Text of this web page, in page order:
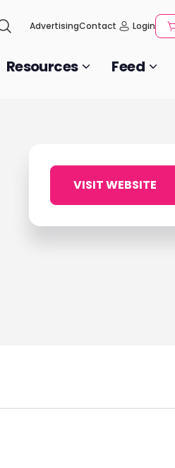
AdvertisingContact Login
Resources Feed
VISIT WEBSITE